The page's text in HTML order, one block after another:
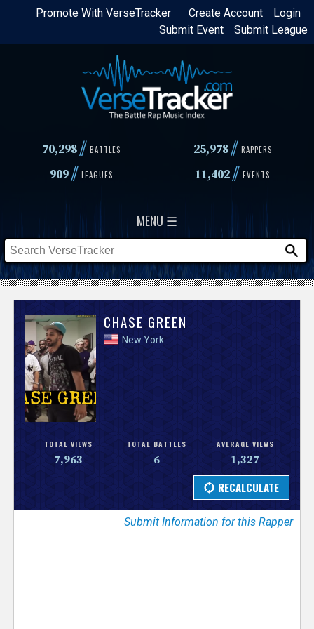
Skip
content
Login
Create Account
Promote With VerseTracker
Submit League
Submit Event
70,298// BATTLES 25,978 // RAPPERS
909// LEAGUES 11,402// EVENTS
MENU ☰
V
e
s
r
CHASE GREEN
New York
TOTAL VIEWS
7,963
TOTAL BATTLES
6
AVERAGE VIEWS
1,327
Submit Information for this Rapper